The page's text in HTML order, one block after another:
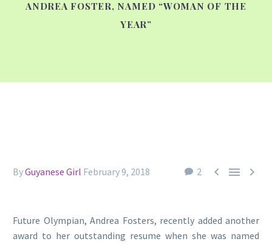
ANDREA FOSTER, NAMED “WOMAN OF THE
YEAR”
2   
ByGuyanese Girl February 9, 2018
Future Olympian, Andrea Fosters, recently added another
award to her outstanding resume when she was named